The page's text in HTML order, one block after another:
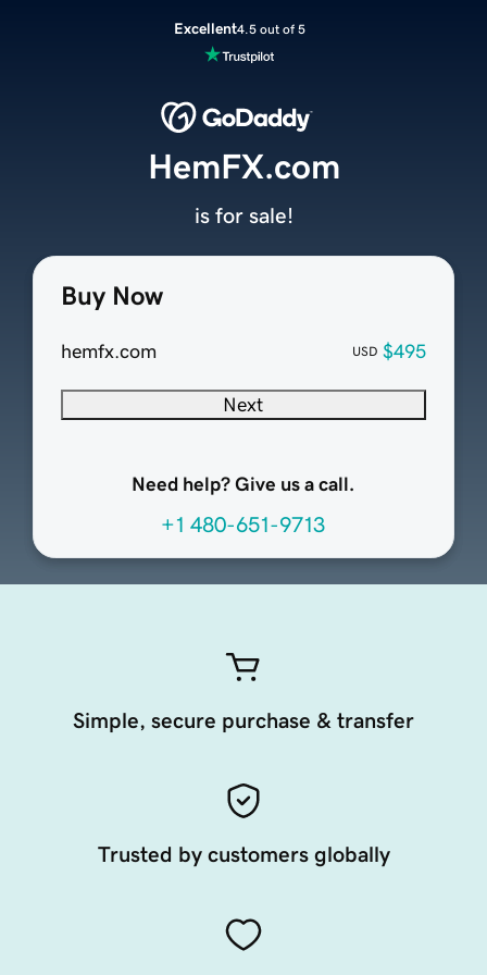
Excellent4.5 out of 5
Buy Now
hemfx.com USD $495
Next
Need help? Give us a call.
+1 480-651-9713
HemFX.com
is for sale!
Simple, secure purchase & transfer
Trusted by customers globally